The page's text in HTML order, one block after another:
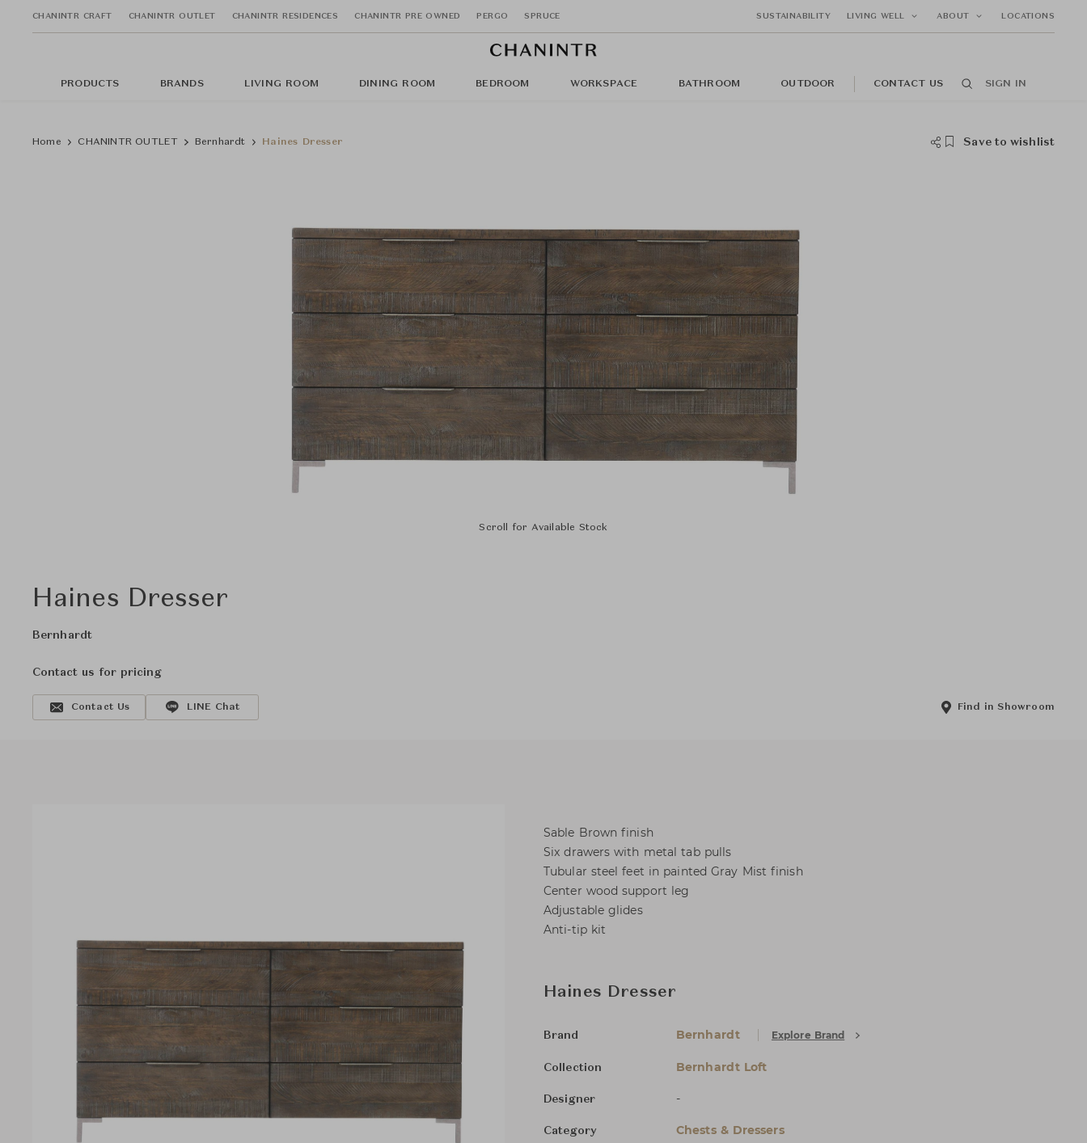
CHANINTR CRAFT CHANINTR OUTLET CHANINTR RESIDENCES CHANINTR PRE OWNED PERGO SPRUCE SUSTAINABILITY LIVING WELL ABOUT LOCATIONS
PRODUCTS BRANDS LIVING ROOM DINING ROOM BEDROOM WORKSPACE BATHROOM OUTDOOR CONTACT US SIGN IN
Home CHANINTR OUTLET Bernhardt Haines Dresser Save to wishlist
Scroll for Available Stock
Haines Dresser
Bernhardt
Contact us for pricing
Contact Us LINE Chat Find in Showroom
Sable Brown finish
Six drawers with metal tab pulls
Tubular steel feet in painted Gray Mist finish
Center wood support leg
Adjustable glides
Anti-tip kit
Haines Dresser
Brand Bernhardt Explore Brand
Collection Bernhardt Loft
Designer -
Category Chests & Dressers